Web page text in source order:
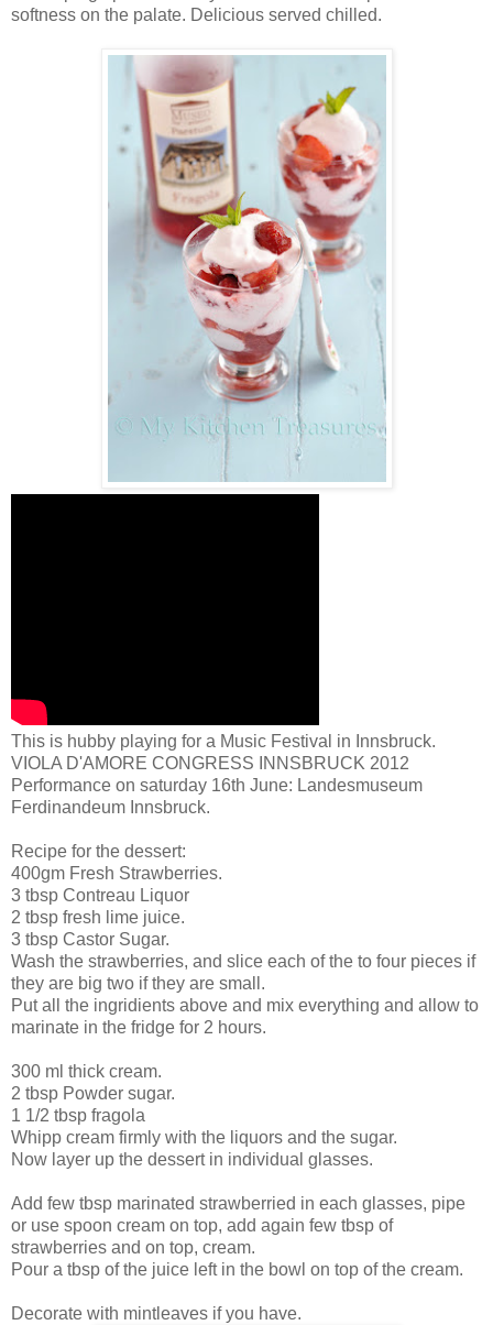
softness on the palate. Delicious served chilled.
This is hubby playing for a Music Festival in Innsbruck.
VIOLA D'AMORE CONGRESS INNSBRUCK 2012
Performance on saturday 16th June: Landesmuseum
Ferdinandeum Innsbruck.
Recipe for the dessert:
400gm Fresh Strawberries.
3 tbsp Contreau Liquor
2 tbsp fresh lime juice.
3 tbsp Castor Sugar.
Wash the strawberries, and slice each of the to four pieces if
they are big two if they are small.
Put all the ingridients above and mix everything and allow to
marinate in the fridge for 2 hours.
300 ml thick cream.
2 tbsp Powder sugar.
1 1/2 tbsp fragola
Whipp cream firmly with the liquors and the sugar.
Now layer up the dessert in individual glasses.
Add few tbsp marinated strawberried in each glasses, pipe
or use spoon cream on top, add again few tbsp of
strawberries and on top, cream.
Pour a tbsp of the juice left in the bowl on top of the cream.
Decorate with mintleaves if you have.